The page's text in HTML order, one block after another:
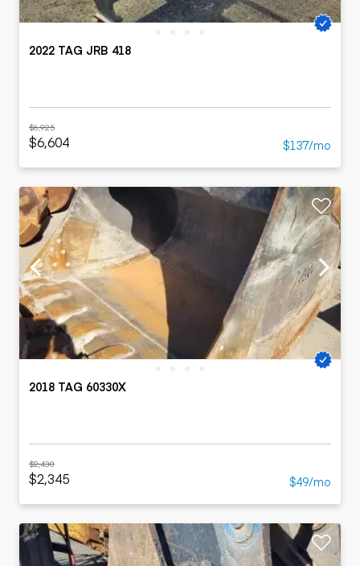
2022 TAG JRB 418
$6,925
$6,604 $137/mo
2018 TAG 60330X
$2,430
$2,345 $49/mo